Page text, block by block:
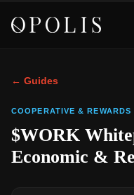
← Guides
COOPERATIVE & REWARDS
$WORK
Economic &